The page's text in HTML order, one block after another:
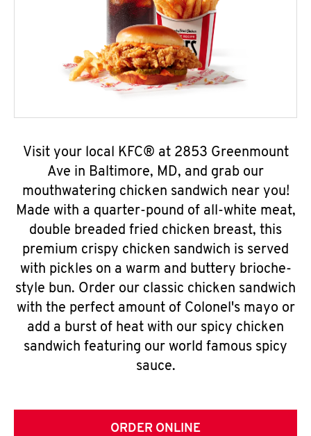
Visit your local KFC® at 2853 Greenmount
Ave in Baltimore, MD, and grab our
mouthwatering chicken sandwich near you!
Made with a quarter-pound of all-white meat,
double breaded fried chicken breast, this
premium crispy chicken sandwich is served
with pickles on a warm and buttery brioche-
style bun. Order our classic chicken sandwich
with the perfect amount of Colonel's mayo or
add a burst of heat with our spicy chicken
sandwich featuring our world famous spicy
sauce.
ORDER ONLINE